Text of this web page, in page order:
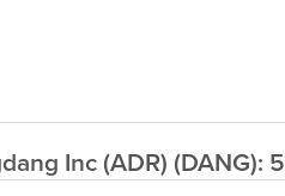
Inc (ADR) (DANG): 5